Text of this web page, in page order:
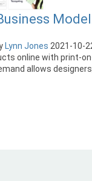
Lynn Jones 2021-10-
online with print-
allows